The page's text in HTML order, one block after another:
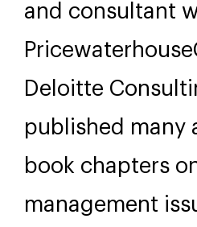
and consultant
Deloitte
published many
book chapters
management